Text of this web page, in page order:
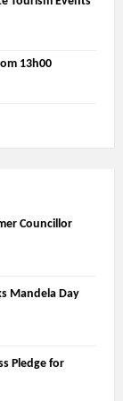
13h00
Councillor
Mandela Day
Pledge for